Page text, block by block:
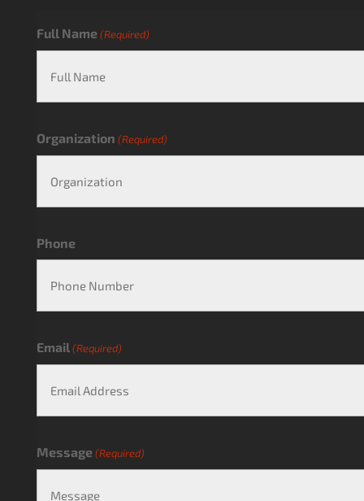
Full Name (Required)
Organization (Required)
Phone
Email (Required)
Message (Required)